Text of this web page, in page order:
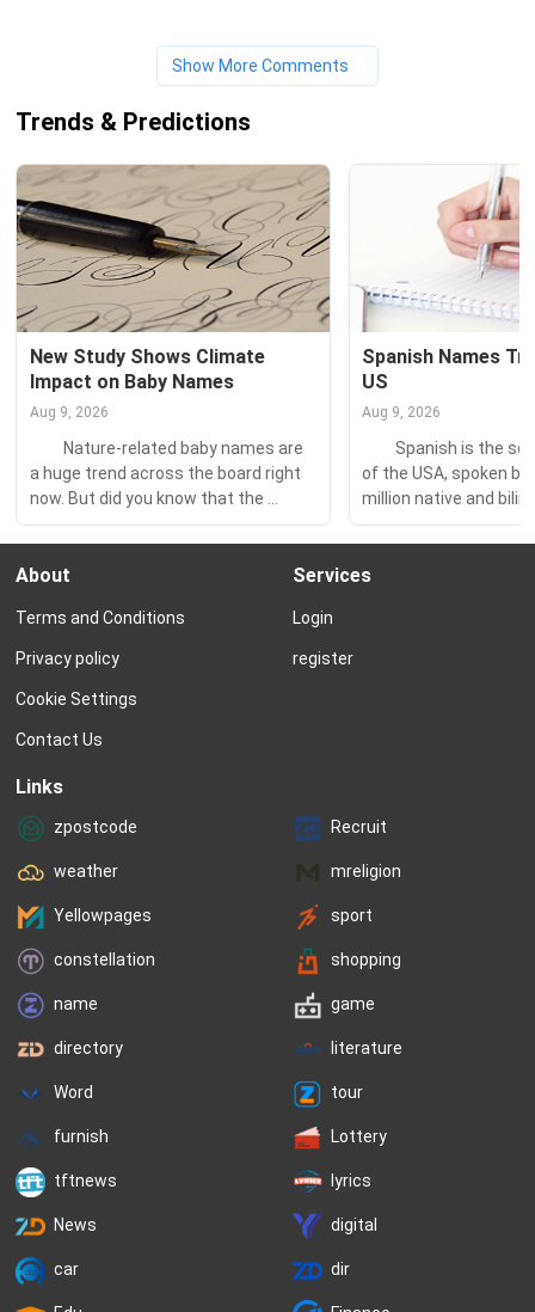
Show More Comments
Trends & Predictions
New Study Shows Climate
Impact on Baby Names
Aug 9, 2026
Nature-related baby names are
a huge trend across the board right
now. But did you know that the
climate actually influences the type
of nature names American parents
are choosing for their children?
journal Evolutionary Human Sciences
analyzed over a century of baby
names...
Spanish Names
US
Aug 9, 2026
Spanish is the
of the USA, spoken by
million native and
– the largest
population in the
So it’s little
About
Terms and Conditions
Privacy policy
Cookie Settings
Contact Us
Services
Login
register
Links
zpostcode Recruit
weather mreligion
Yellowpages sport
constellation shopping
name game
directory literature
Word tour
furnish Lottery
tftnews lyrics
News digital
car dir